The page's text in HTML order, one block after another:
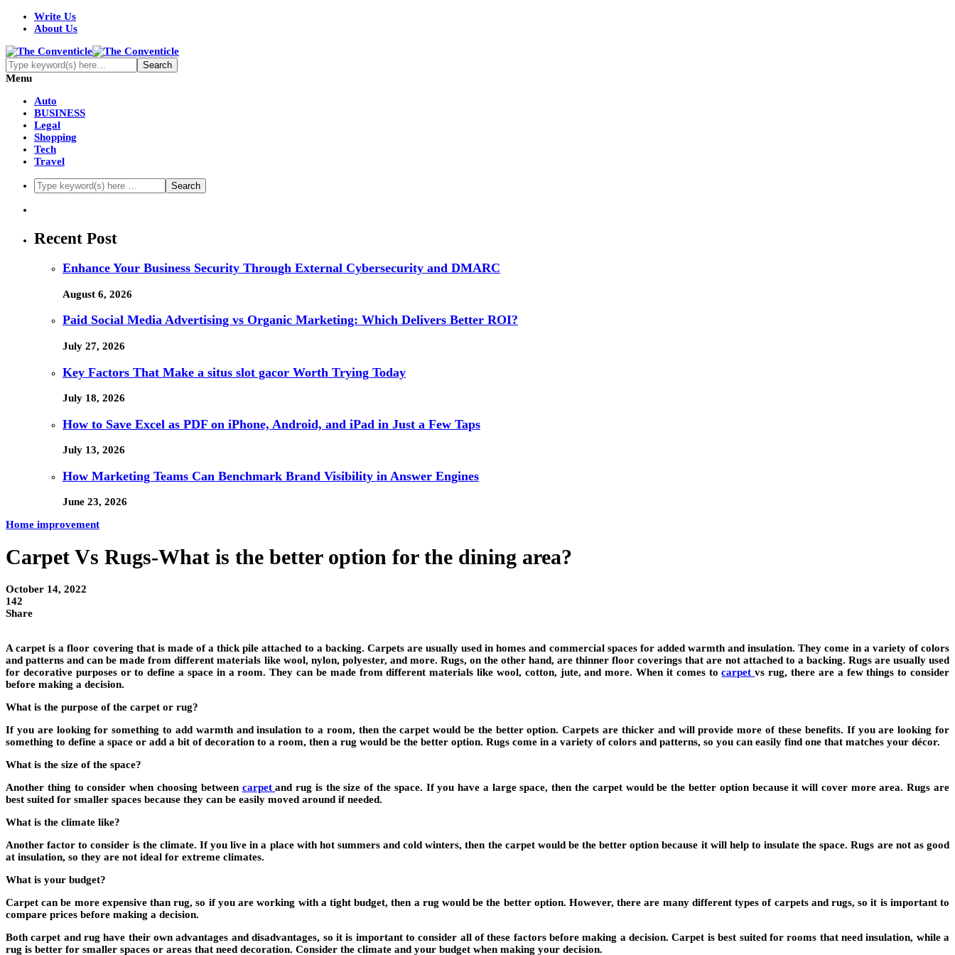
Write Us
About Us
Menu
Auto
BUSINESS
Legal
Shopping
Tech
Travel
Recent Post
Enhance Your Business Security Through External Cybersecurity and DMARC
August 6, 2026
Paid Social Media Advertising vs Organic Marketing: Which Delivers Better ROI?
July 27, 2026
Key Factors That Make a situs slot gacor Worth Trying Today
July 18, 2026
How to Save Excel as PDF on iPhone, Android, and iPad in Just a Few Taps
July 13, 2026
How Marketing Teams Can Benchmark Brand Visibility in Answer Engines
June 23, 2026
Home improvement
Carpet Vs Rugs-What is the better option for the dining area?
October 14, 2022
142
Share
A carpet is a floor covering that is made of a thick pile attached to a backing. Carpets are usually used in homes and commercial spaces for added warmth and insulation. They come in a variety of colors
and patterns and can be made from different materials like wool, nylon, polyester, and more. Rugs, on the other hand, are thinner floor coverings that are not attached to a backing. Rugs are usually used
for decorative purposes or to define a space in a room. They can be made from different materials like wool, cotton, jute, and more. When it comes tocarpetvs rug, there are a few things to consider
before making a decision.
What is the purpose of the carpet or rug?
If you are looking for something to add warmth and insulation to a room, then the carpet would be the better option. Carpets are thicker and will provide more of these benefits. If you are looking for
something to define a space or add a bit of decoration to a room, then a rug would be the better option. Rugs come in a variety of colors and patterns, so you can easily find one that matches your décor.
What is the size of the space?
Another thing to consider when choosing between carpetand rug is the size of the space. If you have a large space, then the carpet would be the better option because it will cover more area. Rugs are
best suited for smaller spaces because they can be easily moved around if needed.
What is the climate like?
Another factor to consider is the climate. If you live in a place with hot summers and cold winters, then the carpet would be the better option because it will help to insulate the space. Rugs are not as good
at insulation, so they are not ideal for extreme climates.
What is your budget?
Carpet can be more expensive than rug, so if you are working with a tight budget, then a rug would be the better option. However, there are many different types of carpets and rugs, so it is important to
compare prices before making a decision.
Both carpet and rug have their own advantages and disadvantages, so it is important to consider all of these factors before making a decision. Carpet is best suited for rooms that need insulation, while a
rug is better for smaller spaces or areas that need decoration. Consider the climate and your budget when making your decision.